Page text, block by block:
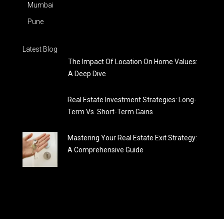
Mumbai
Pune
Latest Blog
The Impact Of Location On Home Values:
A Deep Dive
Real Estate Investment Strategies: Long-
Term Vs. Short-Term Gains
Mastering Your Real Estate Exit Strategy:
A Comprehensive Guide